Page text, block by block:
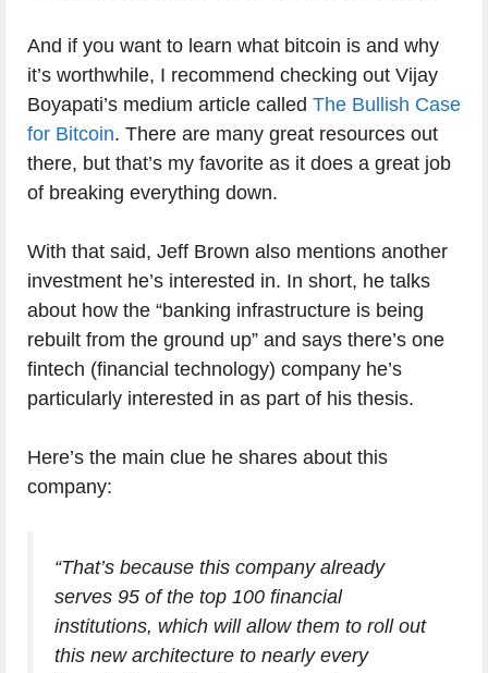
And if you want to learn what bitcoin is and why
it’s worthwhile, I recommend checking out Vijay
Boyapati’s medium article called The Bullish Case
for Bitcoin. There are many great resources out
there, but that’s my favorite as it does a great job
of breaking everything down.
With that said, Jeff Brown also mentions another
investment he’s interested in. In short, he talks
about how the “banking infrastructure is being
rebuilt from the ground up” and says there’s one
fintech (financial technology) company he’s
particularly interested in as part of his thesis.
Here’s the main clue he shares about this
company:
“That’s because this company already
serves 95 of the top 100 financial
institutions, which will allow them to roll out
this new architecture to nearly every